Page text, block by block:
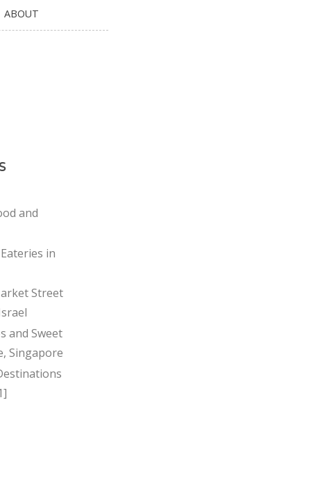
ABOUT
and
in
Street
and Sweet
Singapore